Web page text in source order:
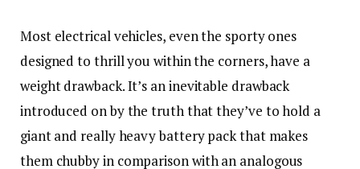
Most electrical vehicles, even the sporty ones
designed to thrill you within the corners, have a
weight drawback. It’s an inevitable drawback
introduced on by the truth that they’ve to hold a
giant and really heavy battery pack that makes
them chubby in comparison with an analogous